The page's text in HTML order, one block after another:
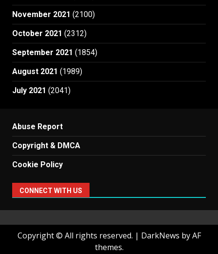
November 2021 (2100)
October 2021 (2312)
September 2021 (1854)
August 2021 (1989)
July 2021 (2041)
Abuse Report
Copyright & DMCA
Cookie Policy
CONNECT WITH US
Copyright © All rights reserved. | DarkNews by AF
themes.